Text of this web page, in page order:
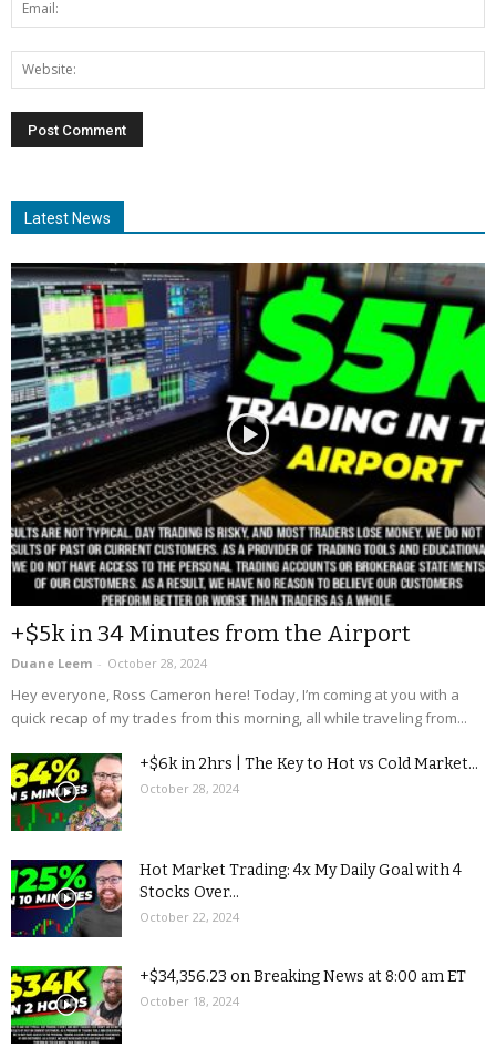
Latest News
+$5k in 34 Minutes from the Airport
Duane Leem - October 28, 2024
Hey everyone, Ross Cameron here! Today, I’m coming at you with a
quick recap of my trades from this morning, all while traveling from...
+$6k in 2hrs | The Key to Hot vs Cold Market...
October 28, 2024
Hot Market Trading: 4x My Daily Goal with 4
Stocks Over...
October 22, 2024
+$34,356.23 on Breaking News at 8:00 am ET
October 18, 2024